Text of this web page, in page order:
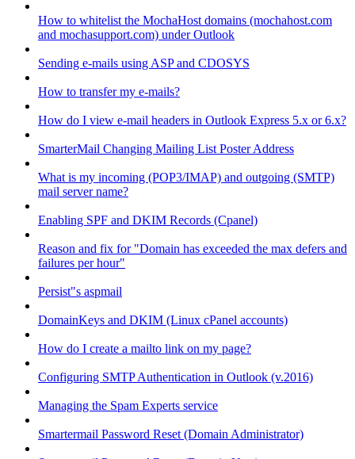
How to whitelist the MochaHost domains (mochahost.com
and mochasupport.com) under Outlook
Sending e-mails using ASP and CDOSYS
How to transfer my e-mails?
How do I view e-mail headers in Outlook Express 5.x or 6.x?
SmarterMail Changing Mailing List Poster Address
What is my incoming (POP3/IMAP) and outgoing (SMTP)
mail server name?
Enabling SPF and DKIM Records (Cpanel)
Reason and fix for "Domain has exceeded the max defers and
failures per hour"
Persist"s aspmail
DomainKeys and DKIM (Linux cPanel accounts)
How do I create a mailto link on my page?
Configuring SMTP Authentication in Outlook (v.2016)
Managing the Spam Experts service
Smartermail Password Reset (Domain Administrator)